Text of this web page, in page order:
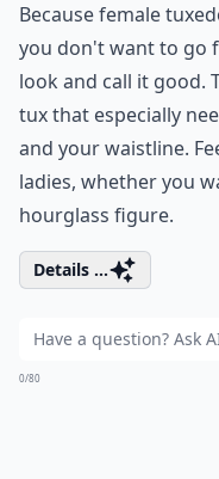
Because female
you don't want to go
look and call it good.
tux that especially
and your waistline.
ladies, whether you
hourglass figure.
Details ...
0/80